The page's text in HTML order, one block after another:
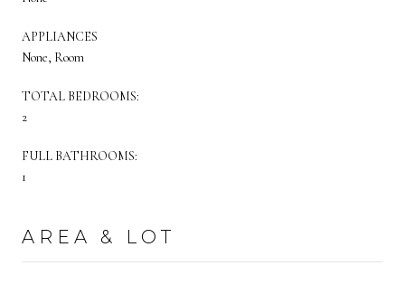
APPLIANCES
None, Room
TOTAL BEDROOMS:
2
FULL BATHROOMS:
1
AREA & LOT